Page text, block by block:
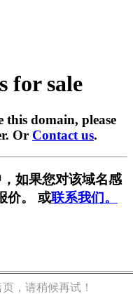
for sale
domain, please
Or Contact us.
如果您对该域名感
价。 或联系我们。
，请稍候再试！